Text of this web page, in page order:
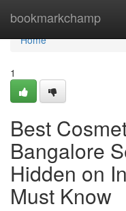
bookmarkchamp
Home
Home
1
Best
Bangalore
Hidden on
Must Know